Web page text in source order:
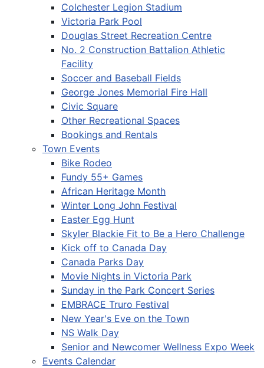
Colchester Legion Stadium
Victoria Park Pool
Douglas Street Recreation Centre
No. 2 Construction Battalion Athletic
Facility
Soccer and Baseball Fields
George Jones Memorial Fire Hall
Civic Square
Other Recreational Spaces
Bookings and Rentals
Town Events
Bike Rodeo
Fundy 55+ Games
African Heritage Month
Winter Long John Festival
Easter Egg Hunt
Skyler Blackie Fit to Be a Hero Challenge
Kick off to Canada Day
Canada Parks Day
Movie Nights in Victoria Park
Sunday in the Park Concert Series
EMBRACE Truro Festival
New Year's Eve on the Town
NS Walk Day
Senior and Newcomer Wellness Expo Week
Events Calendar